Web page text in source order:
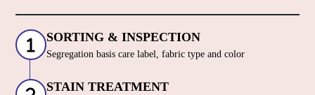
SORTING & INSPECTION
Segregation basis care label, fabric type and color
STAIN TREATMENT